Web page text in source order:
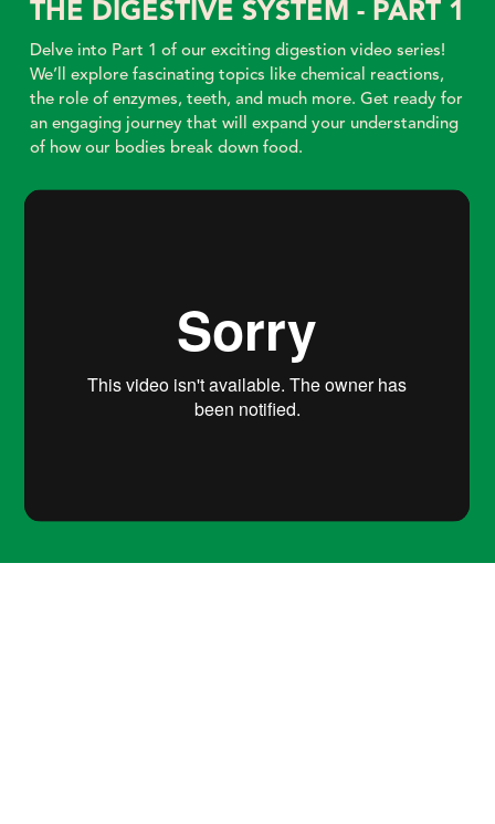
THE DIGESTIVE SYSTEM - PART 1
Delve into Part 1 of our exciting digestion video series!
We’ll explore fascinating topics like chemical reactions,
the role of enzymes, teeth, and much more. Get ready for
an engaging journey that will expand your understanding
of how our bodies break down food.